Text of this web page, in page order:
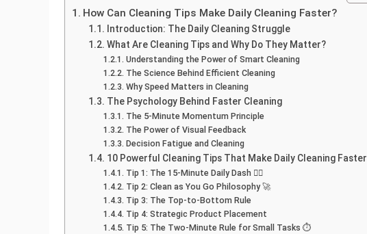
How Can Cleaning Tips Make Daily Cleaning Faster?
Introduction: The Daily Cleaning Struggle
What Are Cleaning Tips and Why Do They Matter?
Understanding the Power of Smart Cleaning
The Science Behind Efficient Cleaning
Why Speed Matters in Cleaning
The Psychology Behind Faster Cleaning
The 5-Minute Momentum Principle
The Power of Visual Feedback
Decision Fatigue and Cleaning
10 Powerful Cleaning Tips That Make Daily Cleaning Faster
Tip 1: The 15-Minute Daily Dash 🏃‍♂️
Tip 2: Clean as You Go Philosophy 🚀
Tip 3: The Top-to-Bottom Rule
Tip 4: Strategic Product Placement
Tip 5: The Two-Minute Rule for Small Tasks ⏱️